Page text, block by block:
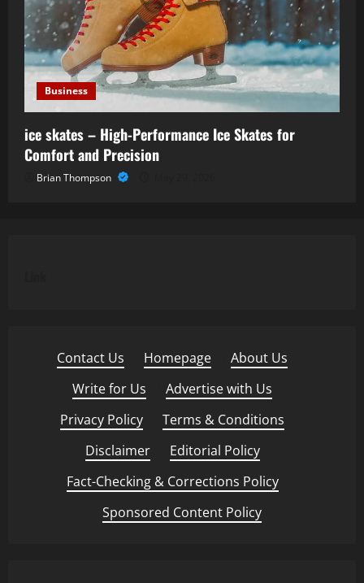
Business
ice skates – High-Performance Ice Skates for
Comfort and Precision
Brian Thompson
Contact Us Homepage About Us
Write for Us
Advertise with Us
Privacy Policy
Terms & Conditions
Disclaimer
Editorial Policy
Fact-Checking & Corrections Policy
Sponsored Content Policy